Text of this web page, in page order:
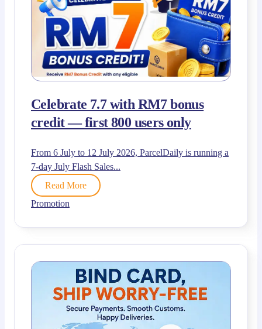
Celebrate 7.7 with RM7 bonus
credit — first 800 users only
From 6 July to 12 July 2026, ParcelDaily is running a
7-day July Flash Sales...
Read More
Promotion